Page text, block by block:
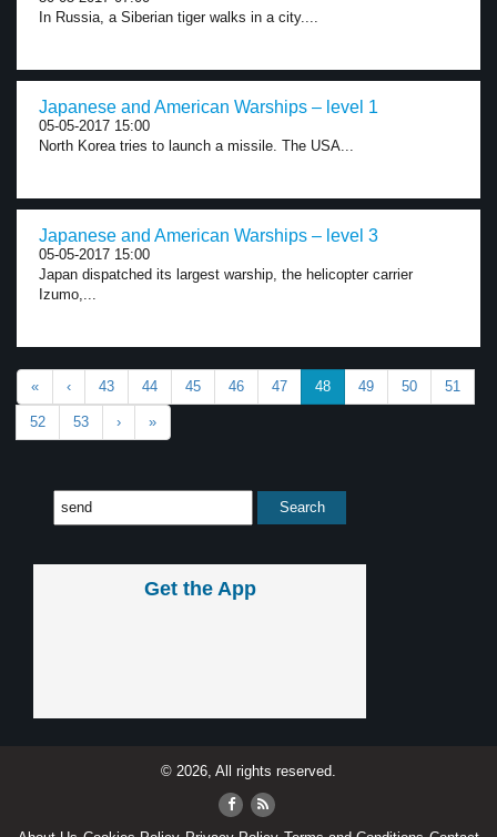
In Russia, a Siberian tiger walks in a city....
Japanese and American Warships – level 1
05-05-2017 15:00
North Korea tries to launch a missile. The USA...
Japanese and American Warships – level 3
05-05-2017 15:00
Japan dispatched its largest warship, the helicopter carrier
Izumo,...
« ‹ 43 44 45 46 47 48 49 50 51
52 53 › »
Get the App
© 2026, All rights reserved.